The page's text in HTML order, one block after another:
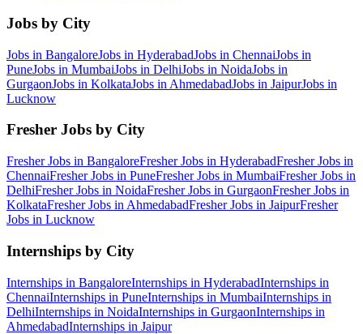
Jobs by City
Jobs in BangaloreJobs in HyderabadJobs in ChennaiJobs in
PuneJobs in MumbaiJobs in DelhiJobs in NoidaJobs in
GurgaonJobs in KolkataJobs in AhmedabadJobs in JaipurJobs in
Lucknow
Fresher Jobs by City
Fresher Jobs in BangaloreFresher Jobs in HyderabadFresher Jobs in
ChennaiFresher Jobs in PuneFresher Jobs in MumbaiFresher Jobs in
DelhiFresher Jobs in NoidaFresher Jobs in GurgaonFresher Jobs in
KolkataFresher Jobs in AhmedabadFresher Jobs in JaipurFresher
Jobs in Lucknow
Internships by City
Internships in BangaloreInternships in HyderabadInternships in
ChennaiInternships in PuneInternships in MumbaiInternships in
DelhiInternships in NoidaInternships in GurgaonInternships in
AhmedabadInternships in Jaipur